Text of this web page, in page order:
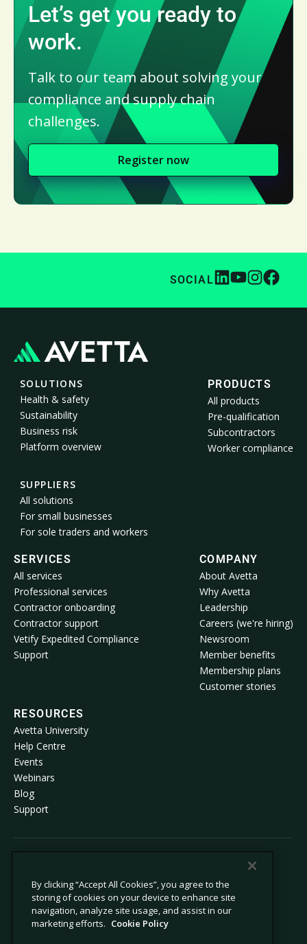
Let’s get you ready to
work.
Talk to our team about solving your
compliance and supply chain
challenges.
Register now
SOCIAL
SOLUTIONS
Health & safety
Sustainability
Business risk
Platform overview
SUPPLIERS
All solutions
For small businesses
For sole traders and workers
PRODUCTS
All products
Pre-qualification
Subcontractors
Worker compliance
SERVICES
All services
Professional services
Contractor onboarding
Contractor support
Vetify Expedited Compliance
Support
COMPANY
About Avetta
Why Avetta
Leadership
Careers (we're hiring)
Newsroom
Member benefits
Membership plans
Customer stories
RESOURCES
Avetta University
Help Centre
Events
Webinars
Blog
Support
Privacy policy
Cookie policy
Privacy collection notice
Modern slavery statement
By clicking “Accept All Cookies”, you agree to the
storing of cookies on your device to enhance site
navigation, analyze site usage, and assist in our
marketing efforts. Cookie Policy